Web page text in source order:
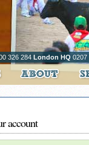
326 284 London HQ 0207
account